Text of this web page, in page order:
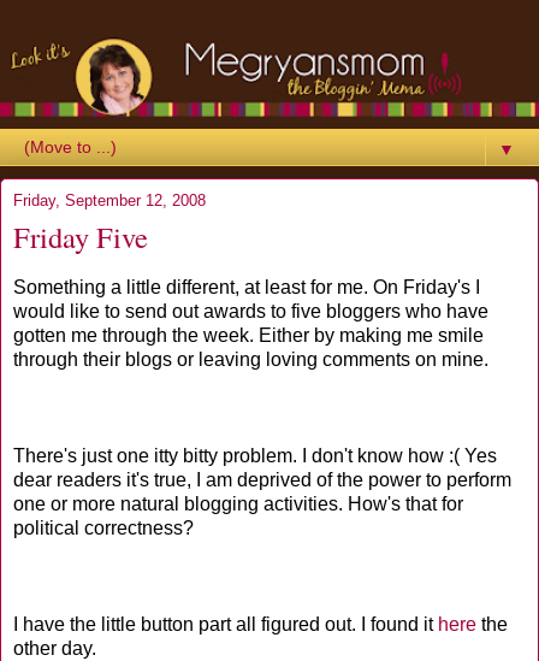
▼
Friday, September 12, 2008
Friday Five
Something a little different, at least for me. On Friday's I
would like to send out awards to five bloggers who have
gotten me through the week. Either by making me smile
through their blogs or leaving loving comments on mine.
There's just one itty bitty problem. I don't know how :( Yes
dear readers it's true, I am deprived of the power to perform
one or more natural blogging activities. How's that for
political correctness?
I have the little button part all figured out. I found it here the
other day.